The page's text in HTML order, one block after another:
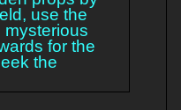
use the
mysterious
for the
the